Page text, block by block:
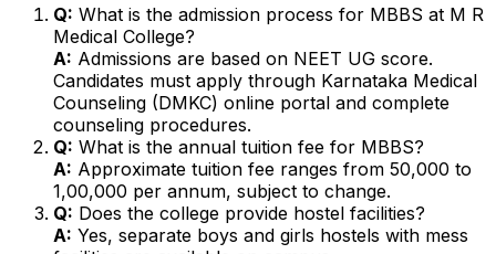
Q: What is the admission process for MBBS at M R
Medical College?
A: Admissions are based on NEET UG score.
Candidates must apply through Karnataka Medical
Counseling (DMKC) online portal and complete
counseling procedures.
Q: What is the annual tuition fee for MBBS?
A: Approximate tuition fee ranges from ₹50,000 to
₹1,00,000 per annum, subject to change.
Q: Does the college provide hostel facilities?
A: Yes, separate boys and girls hostels with mess